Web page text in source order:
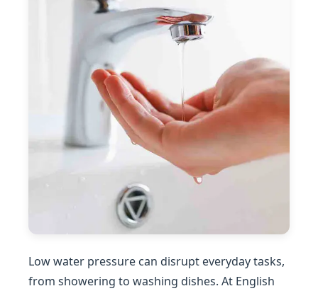
Low water pressure can disrupt everyday tasks,
from showering to washing dishes. At English